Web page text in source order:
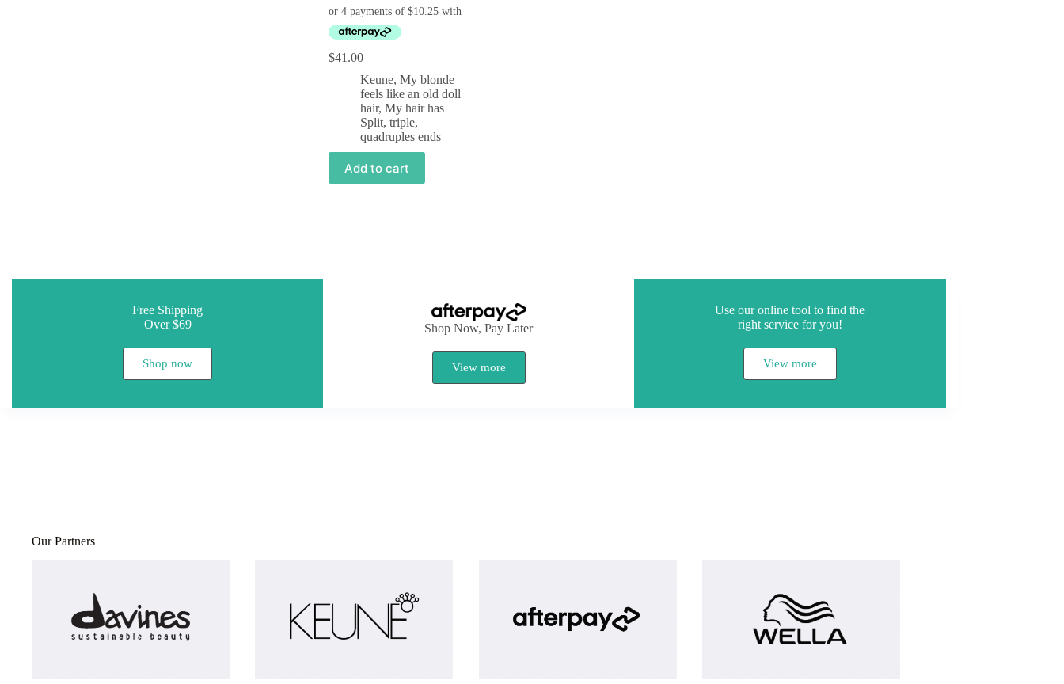
$41.00
Keune, My blonde
feels like an old doll
hair, My hair has
Split, triple,
quadruples ends
Add to cart
Free Shipping
Over $69
Shop now
Shop Now, Pay Later
View more
Use our online tool to find the
right service for you!
View more
Our Partners